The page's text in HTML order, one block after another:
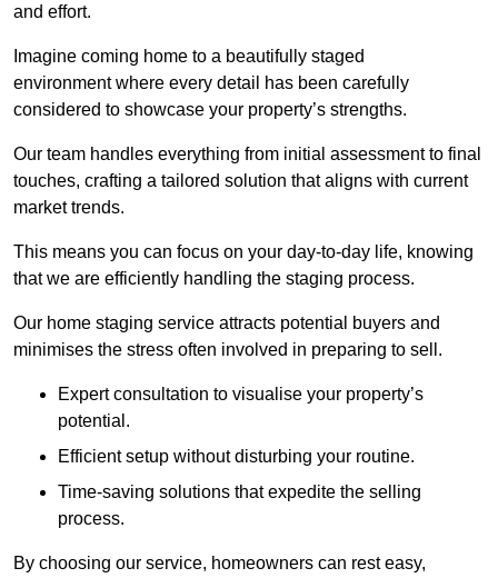
and effort.
Imagine coming home to a beautifully staged
environment where every detail has been carefully
considered to showcase your property’s strengths.
Our team handles everything from initial assessment to final
touches, crafting a tailored solution that aligns with current
market trends.
This means you can focus on your day-to-day life, knowing
that we are efficiently handling the staging process.
Our home staging service attracts potential buyers and
minimises the stress often involved in preparing to sell.
Expert consultation to visualise your property’s
potential.
Efficient setup without disturbing your routine.
Time-saving solutions that expedite the selling
process.
By choosing our service, homeowners can rest easy,